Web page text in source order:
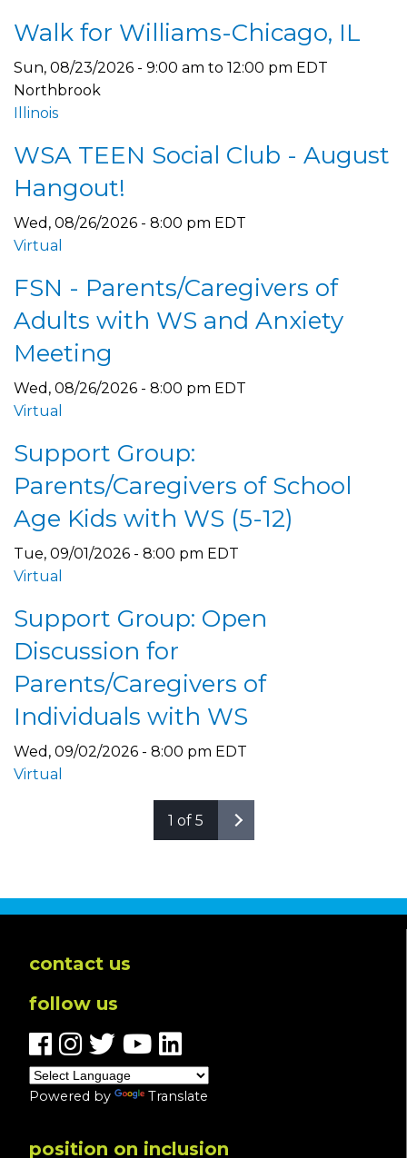
Walk for Williams-Chicago, IL
Sun, 08/23/2026 - 9:00 am to 12:00 pm EDT
Northbrook
Illinois
WSA TEEN Social Club - August
Hangout!
Wed, 08/26/2026 - 8:00 pm EDT
Virtual
FSN - Parents/Caregivers of
Adults with WS and Anxiety
Meeting
Wed, 08/26/2026 - 8:00 pm EDT
Virtual
Support Group:
Parents/Caregivers of School
Age Kids with WS (5-12)
Tue, 09/01/2026 - 8:00 pm EDT
Virtual
Support Group: Open
Discussion for
Parents/Caregivers of
Individuals with WS
Wed, 09/02/2026 - 8:00 pm EDT
Virtual
1 of 5
contact us
follow us
Powered by Translate
position on inclusion